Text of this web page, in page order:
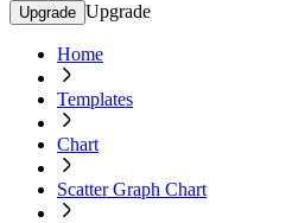
Upgrade Upgrade
Home
Templates
Chart
Scatter Graph Chart